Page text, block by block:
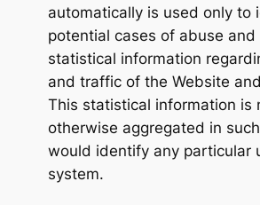
automatically is used only to
potential cases of abuse and
statistical information
and traffic of the Website
This statistical information is
otherwise aggregated in
would identify any particular
system.